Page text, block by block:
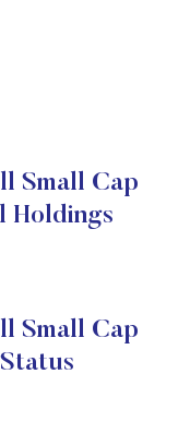
Small Cap
Holdings
Small Cap